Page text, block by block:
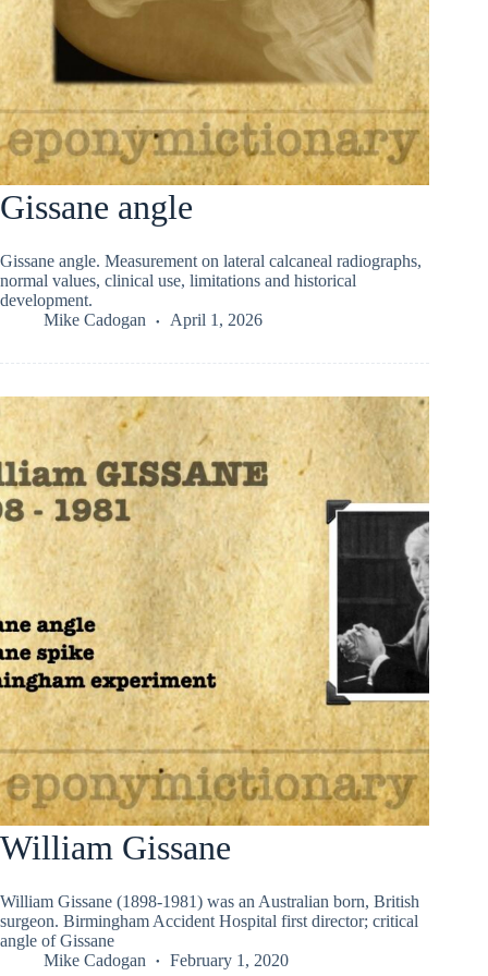
Gissane angle
Gissane angle. Measurement on lateral calcaneal radiographs,
normal values, clinical use, limitations and historical
development.
Mike Cadogan
April 1, 2026
William Gissane
William Gissane (1898-1981) was an Australian born, British
surgeon. Birmingham Accident Hospital first director; critical
angle of Gissane
Mike Cadogan
February 1, 2020